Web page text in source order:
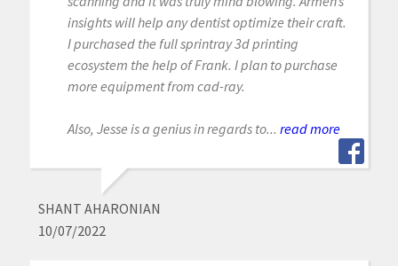
insights will help any dentist optimize their craft.
I purchased the full sprintray 3d printing
ecosystem the help of Frank. I plan to purchase
more equipment from cad-ray.
Also, Jesse is a genius in regards to... read more
SHANT AHARONIAN
10/07/2022